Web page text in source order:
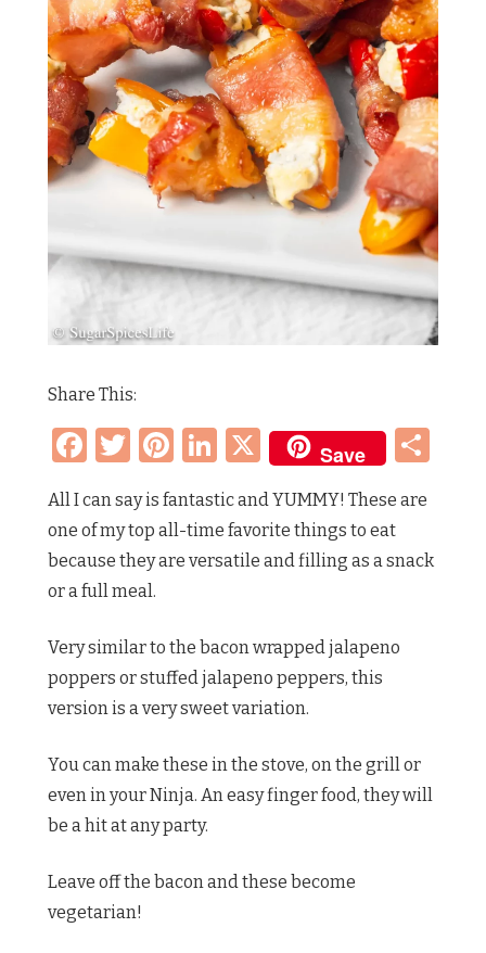
Share This:
Facebook
Twitter
Pinterest
LinkedIn
X Save
All I can say is fantastic and YUMMY! These are
one of my top all-time favorite things to eat
because they are versatile and filling as a snack
or a full meal.
Very similar to the bacon wrapped jalapeno
poppers or stuffed jalapeno peppers, this
version is a very sweet variation.
You can make these in the stove, on the grill or
even in your Ninja. An easy finger food, they will
be a hit at any party.
Leave off the bacon and these become
vegetarian!